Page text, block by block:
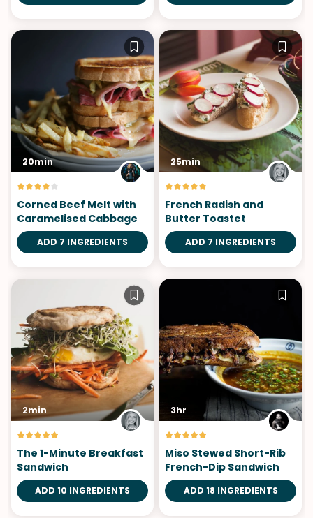
20min
Corned Beef Melt with
Caramelised Cabbage
ADD 7 INGREDIENTS
25min
French Radish and
Butter Toastet
ADD 7 INGREDIENTS
2min
The 1-Minute Breakfast
Sandwich
ADD 10 INGREDIENTS
3hr
Miso Stewed Short-Rib
French-Dip Sandwich
ADD 18 INGREDIENTS